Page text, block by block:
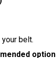
belt.
option